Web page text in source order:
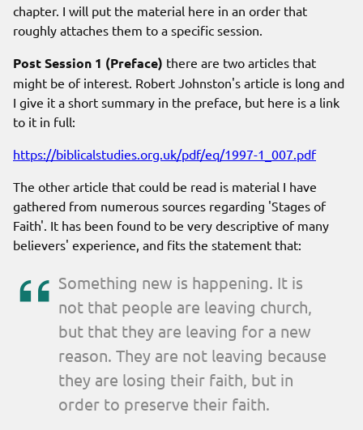
chapter. I will put the material here in an order that
roughly attaches them to a specific session.
Post Session 1 (Preface) there are two articles that
might be of interest. Robert Johnston's article is long and
I give it a short summary in the preface, but here is a link
to it in full:
https://biblicalstudies.org.uk/pdf/eq/1997-1_007.pdf
The other article that could be read is material I have
gathered from numerous sources regarding 'Stages of
Faith'. It has been found to be very descriptive of many
believers' experience, and fits the statement that:
Something new is happening. It is
not that people are leaving church,
but that they are leaving for a new
reason. They are not leaving because
they are losing their faith, but in
order to preserve their faith.